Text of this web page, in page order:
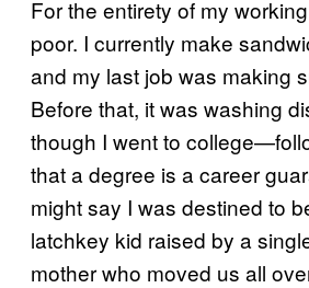
For the entirety of my
poor. I currently make
and my last job was making
Before that, it was washing
though I went to
that a degree is a career
might say I was destined to
latchkey kid raised by a
mother who moved us all